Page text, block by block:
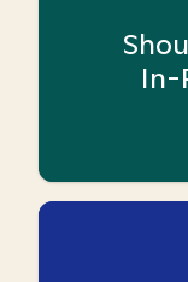
In-